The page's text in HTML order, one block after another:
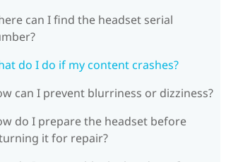
can I find the headset serial
do I do if my content crashes?
can I prevent blurriness or dizziness?
do I prepare the headset before
it for repair?